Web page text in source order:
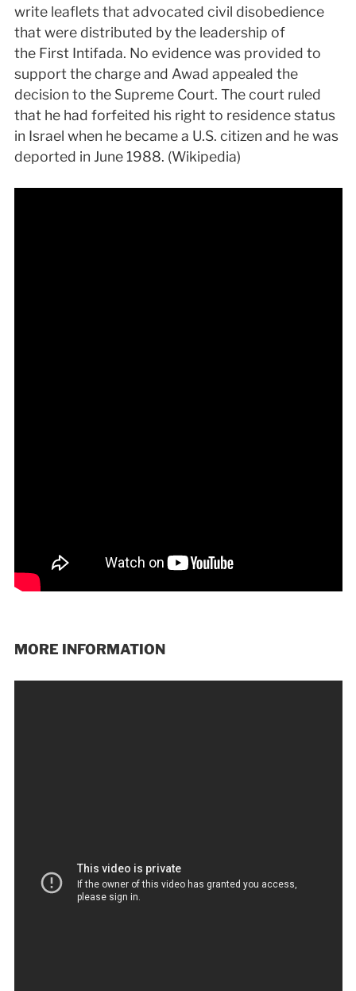
write leaflets that advocated civil disobedience
that were distributed by the leadership of
the First Intifada. No evidence was provided to
support the charge and Awad appealed the
decision to the Supreme Court. The court ruled
that he had forfeited his right to residence status
in Israel when he became a U.S. citizen and he was
deported in June 1988. (Wikipedia)
MORE INFORMATION